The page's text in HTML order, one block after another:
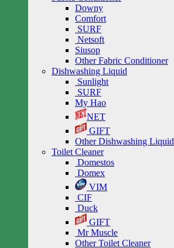
Downy
Comfort
SURF
Netsoft
Siusop
Other Fabric Conditioner
Dishwashing Liquid
Sunlight
SURF
My Hao
NET
GIFT
Other Dishwashing Liquid
Toilet Cleaner
Domestos
Domex
VIM
CIF
Duck
GIFT
Mr Muscle
Other Toilet Cleaner